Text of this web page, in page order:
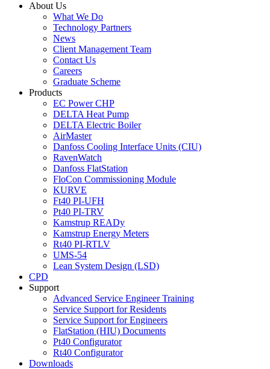
About Us
What We Do
Technology Partners
News
Client Management Team
Contact Us
Careers
Graduate Scheme
Products
EC Power CHP
DELTA Heat Pump
DELTA Electric Boiler
AirMaster
Danfoss Cooling Interface Units (CIU)
RavenWatch
Danfoss FlatStation
FloCon Commissioning Module
KURVE
Ft40 PI-UFH
Pt40 PI-TRV
Kamstrup READy
Kamstrup Energy Meters
Rt40 PI-RTLV
UMS-54
Lean System Design (LSD)
CPD
Support
Advanced Service Engineer Training
Service Support for Residents
Service Support for Engineers
FlatStation (HIU) Documents
Pt40 Configurator
Rt40 Configurator
Downloads